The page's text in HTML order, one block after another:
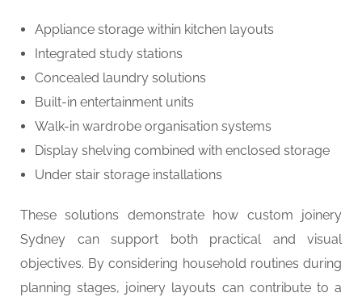
Appliance storage within kitchen layouts
Integrated study stations
Concealed laundry solutions
Built-in entertainment units
Walk-in wardrobe organisation systems
Display shelving combined with enclosed storage
Under stair storage installations
These solutions demonstrate how custom joinery
Sydney can support both practical and visual
objectives. By considering household routines during
planning stages, joinery layouts can contribute to a